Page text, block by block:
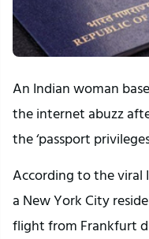
An Indian woman
the internet abuzz
the ‘passport
According to the viral
a New York City
flight from Frankfurt